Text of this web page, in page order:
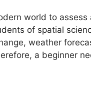
world to assess
of spatial
weather
a beginner